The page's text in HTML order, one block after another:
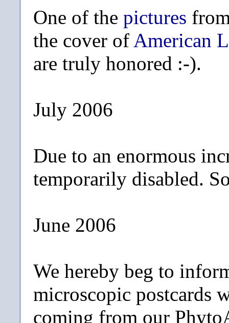
One of the pictures
the cover of American
are truly honored :-).
July 2006
Due to an enormous
temporarily disabled.
June 2006
We hereby beg to
microscopic postcards
coming from our